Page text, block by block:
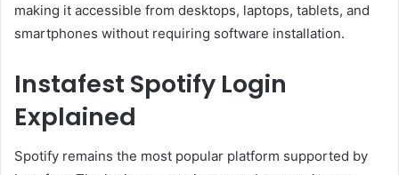
making it accessible from desktops, laptops, tablets, and
smartphones without requiring software installation.
Instafest Spotify Login
Explained
Spotify remains the most popular platform supported by